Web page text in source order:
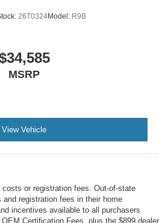
26T0324Model: R9B
MSRP
View Vehicle
or registration fees. Out-of-state
registration fees in their home
incentives available to all purchasers
Certification Fees, plus the $899 dealer